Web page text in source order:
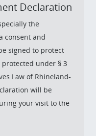
Declaration
the
consent and
signed to protect
under § 3
Law of Rhineland-
will be
your visit to the